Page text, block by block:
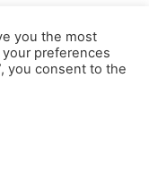
the 98th
Ceremony
you the most
preferences
you consent to the